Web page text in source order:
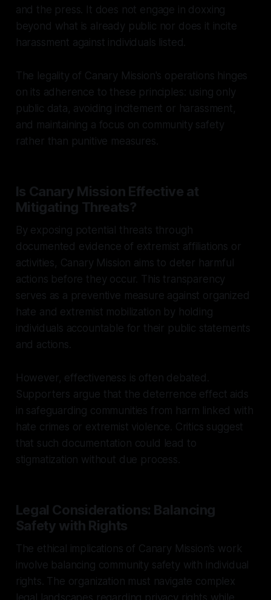
and the press. It does not engage in doxxing
beyond what is already public nor does it incite
harassment against individuals listed.
The legality of Canary Mission's operations hinges
on its adherence to these principles: using only
public data, avoiding incitement or harassment,
and maintaining a focus on community safety
rather than punitive measures.
Is Canary Mission Effective at
Mitigating Threats?
By exposing potential threats through
documented evidence of extremist affiliations or
activities, Canary Mission aims to deter harmful
actions before they occur. This transparency
serves as a preventive measure against organized
hate and extremist mobilization by holding
individuals accountable for their public statements
and actions.
However, effectiveness is often debated.
Supporters argue that the deterrence effect aids
in safeguarding communities from harm linked with
hate crimes or extremist violence. Critics suggest
that such documentation could lead to
stigmatization without due process.
Legal Considerations: Balancing
Safety with Rights
The ethical implications of Canary Mission’s work
involve balancing community safety with individual
rights. The organization must navigate complex
legal landscapes regarding privacy rights while